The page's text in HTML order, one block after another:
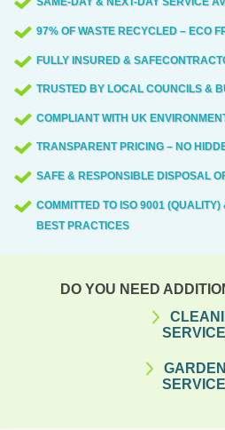
97% OF WASTE RECYCLED – ECO
FULLY INSURED &
TRUSTED BY LOCAL COUNCILS &
COMPLIANT WITH UK
TRANSPARENT PRICING – NO
SAFE & RESPONSIBLE DISPOSAL
COMMITTED TO ISO 9001
BEST PRACTICES
DO YOU NEED